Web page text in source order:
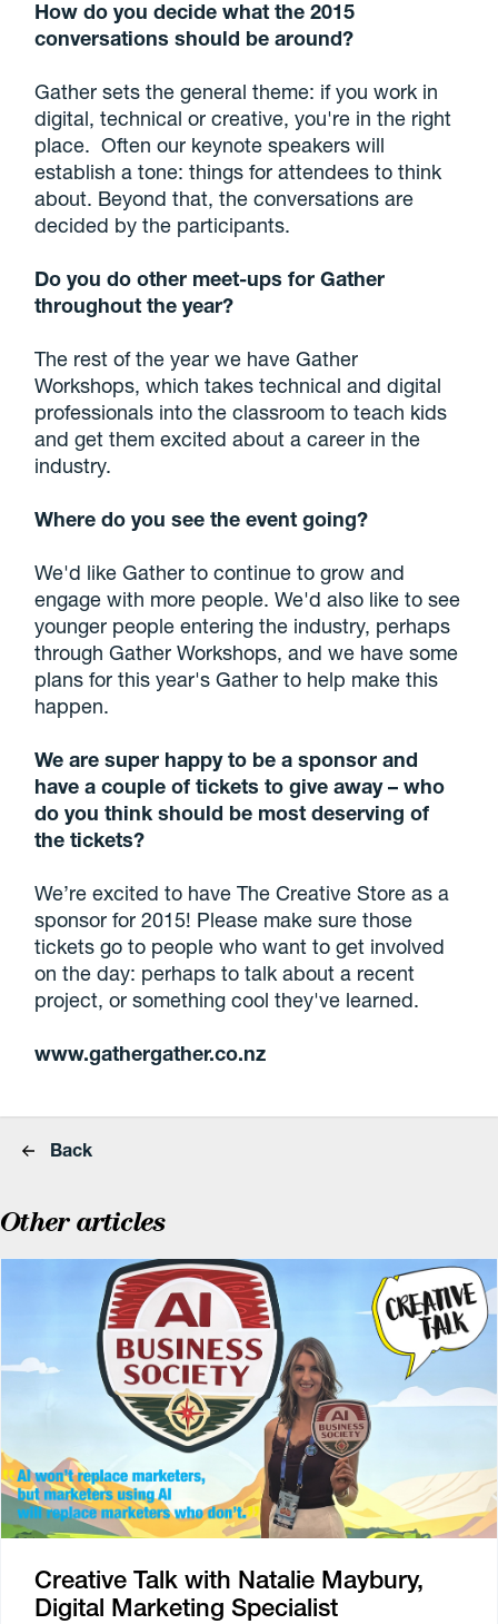
How do you decide what the 2015
conversations should be around?
Gather sets the general theme: if you work in
digital, technical or creative, you're in the right
place. Often our keynote speakers will
establish a tone: things for attendees to think
about. Beyond that, the conversations are
decided by the participants.
Do you do other meet-ups for Gather
throughout the year?
The rest of the year we have Gather
Workshops, which takes technical and digital
professionals into the classroom to teach kids
and get them excited about a career in the
industry.
Where do you see the event going?
We'd like Gather to continue to grow and
engage with more people. We'd also like to see
younger people entering the industry, perhaps
through Gather Workshops, and we have some
plans for this year's Gather to help make this
happen.
We are super happy to be a sponsor and
have a couple of tickets to give away – who
do you think should be most deserving of
the tickets?
We’re excited to have The Creative Store as a
sponsor for 2015! Please make sure those
tickets go to people who want to get involved
on the day: perhaps to talk about a recent
project, or something cool they've learned.
www.gathergather.co.nz
Back
Other articles
Creative Talk with Natalie Maybury,
Digital Marketing Specialist